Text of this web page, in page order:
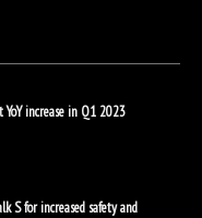
increase in Q1 2023
S for increased safety and